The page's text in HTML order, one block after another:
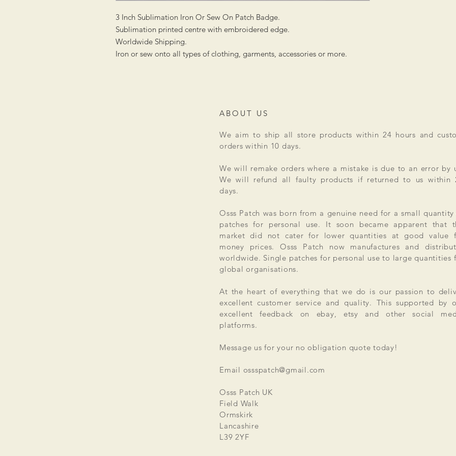
3 Inch Sublimation Iron Or Sew On Patch Badge.
Sublimation printed centre with embroidered edge.
Worldwide Shipping.
Iron or sew onto all types of clothing, garments, accessories or more.
ABOUT US
We aim to ship all store products within 24 hours and
orders within 10 days.
We will remake orders where a mistake is due to an error by
We will refund all faulty products if returned to us within
days.
Osss Patch was born from a genuine need for a small
patches for personal use. It soon became apparent that
market did not cater for lower quantities at good value
money prices. Osss Patch now manufactures and
worldwide. Single patches for personal use to large quantities
global organisations.
At the heart of everything that we do is our passion to
excellent customer service and quality. This supported by
excellent feedback on ebay, etsy and other social
platforms.
Message us for your no obligation quote today!
Email ossspatch@gmail.com
Osss Patch UK
Field Walk
Ormskirk
Lancashire
L39 2YF